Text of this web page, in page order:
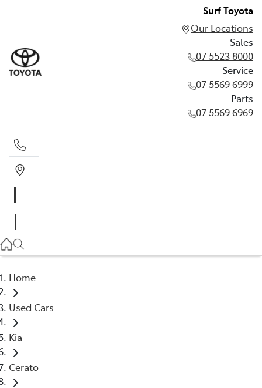
Surf Toyota
Our Locations
Sales
07 5523 8000
Service
07 5569 6999
Parts
07 5569 6969
07 5569 6999
Home
Used Cars
Kia
Cerato